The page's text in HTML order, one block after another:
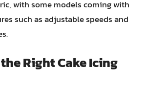
with some models coming with
such as adjustable speeds and
Right Cake Icing